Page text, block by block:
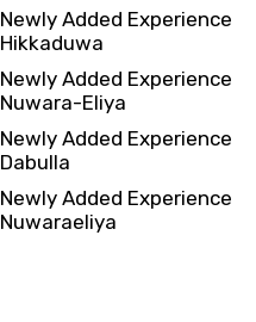
Newly Added Experience
Hikkaduwa
Newly Added Experience
Nuwara-Eliya
Newly Added Experience
Dabulla
Newly Added Experience
Nuwaraeliya